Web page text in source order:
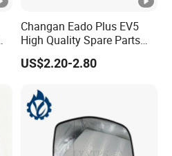
Changan Eado Plus EV5
High Quality Spare Parts
Wholesale 4135010-Bn06
Car Auto Mirrors Left Auto
US$2.20-2.80